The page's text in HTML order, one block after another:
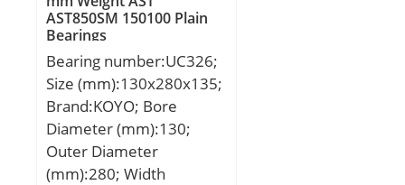
AST850SM 150100 Plain
Bearings
Bearing number:UC326;
Size (mm):130x280x135;
Brand:KOYO; Bore
Diameter (mm):130;
Outer Diameter
(mm):280; Width